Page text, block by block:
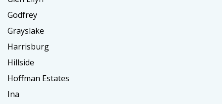
Godfrey
Grayslake
Harrisburg
Hillside
Hoffman Estates
Ina